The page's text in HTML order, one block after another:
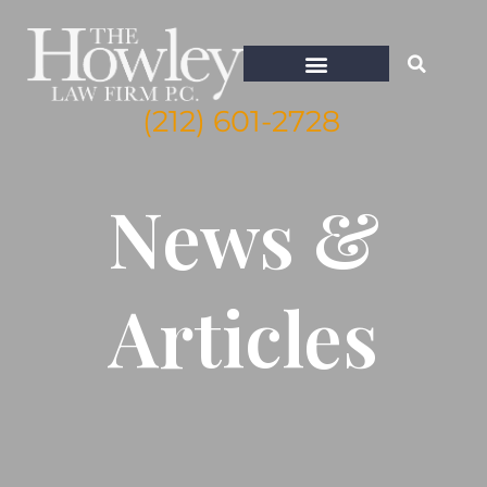
(212) 601-2728
News &
Articles